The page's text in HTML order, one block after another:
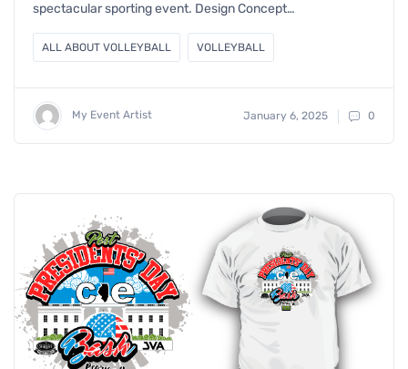
spectacular sporting event. Design Concept…
ALL ABOUT VOLLEYBALL VOLLEYBALL
My Event Artist January 6, 2025 0